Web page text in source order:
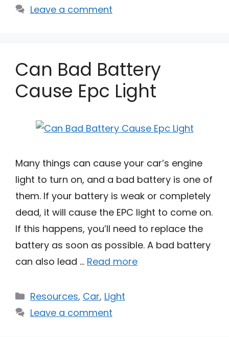
Leave a comment
Can Bad Battery
Cause Epc Light
Many things can cause your car’s engine
light to turn on, and a bad battery is one of
them. If your battery is weak or completely
dead, it will cause the EPC light to come on.
If this happens, you’ll need to replace the
battery as soon as possible. A bad battery
can also lead … Read more
Categories
Resources, Car, Light
Leave a comment